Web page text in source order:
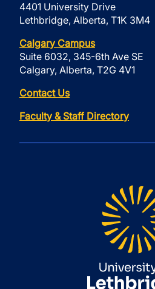
4401 University Drive
Lethbridge, Alberta, T1K 3M4
Calgary Campus
Suite 6032, 345-6th Ave SE
Calgary, Alberta, T2G 4V1
Contact Us
Faculty & Staff Directory